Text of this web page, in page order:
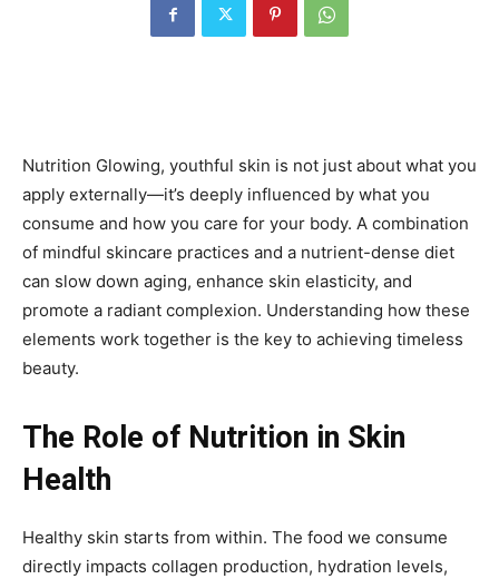
Nutrition Glowing, youthful skin is not just about what you
apply externally—it’s deeply influenced by what you
consume and how you care for your body. A combination
of mindful skincare practices and a nutrient-dense diet
can slow down aging, enhance skin elasticity, and
promote a radiant complexion. Understanding how these
elements work together is the key to achieving timeless
beauty.
The Role of Nutrition in Skin
Health
Healthy skin starts from within. The food we consume
directly impacts collagen production, hydration levels,